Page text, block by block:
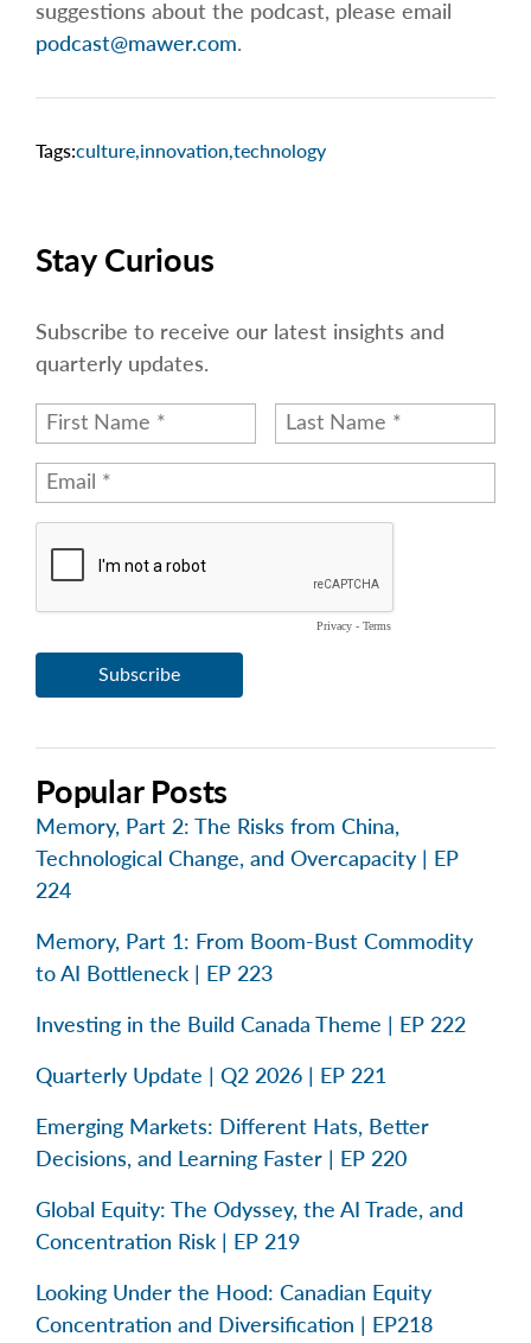
suggestions about the podcast, please email
podcast@mawer.com.
Tags:culture,innovation,technology
Stay Curious
Subscribe to receive our latest insights and
quarterly updates.
Popular Posts
Memory, Part 2: The Risks from China,
Technological Change, and Overcapacity | EP
224
Memory, Part 1: From Boom-Bust Commodity
to AI Bottleneck | EP 223
Investing in the Build Canada Theme | EP 222
Quarterly Update | Q2 2026 | EP 221
Emerging Markets: Different Hats, Better
Decisions, and Learning Faster | EP 220
Global Equity: The Odyssey, the AI Trade, and
Concentration Risk | EP 219
Looking Under the Hood: Canadian Equity
Concentration and Diversification | EP218